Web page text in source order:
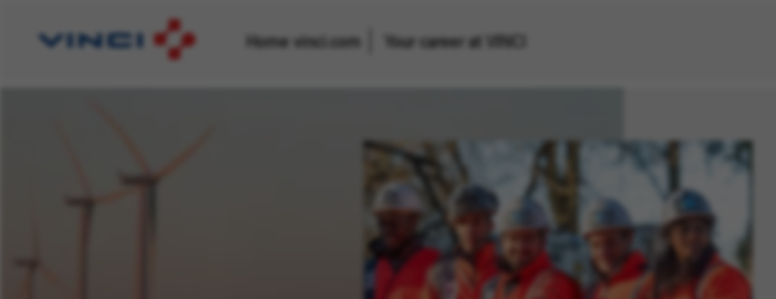
Home vinci.com Your career at VINCI